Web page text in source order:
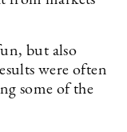
but also
were often
some of the